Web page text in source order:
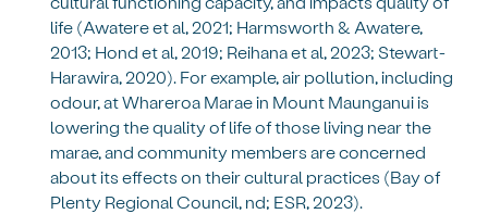
life (Awatere et al, 2021; Harmsworth & Awatere,
2013; Hond et al, 2019; Reihana et al, 2023; Stewart-
Harawira, 2020). For example, air pollution, including
odour, at Whareroa Marae in Mount Maunganui is
lowering the quality of life of those living near the
marae, and community members are concerned
about its effects on their cultural practices (Bay of
Plenty Regional Council, nd; ESR, 2023).